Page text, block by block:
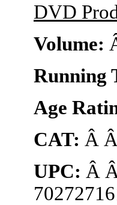
DVD
Volume:
Running
Age
CAT: Â
UPC: Â